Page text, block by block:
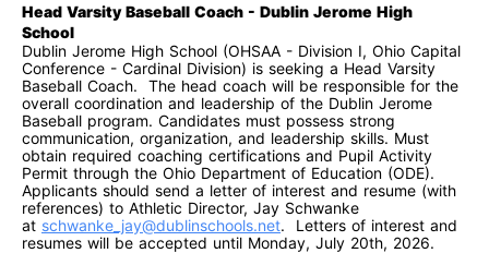
Head Varsity Baseball Coach - Dublin Jerome High
School
Dublin Jerome High School (OHSAA - Division I, Ohio Capital
Conference - Cardinal Division) is seeking a Head Varsity
Baseball Coach. The head coach will be responsible for the
overall coordination and leadership of the Dublin Jerome
Baseball program. Candidates must possess strong
communication, organization, and leadership skills. Must
obtain required coaching certifications and Pupil Activity
Permit through the Ohio Department of Education (ODE).
Applicants should send a letter of interest and resume (with
references) to Athletic Director, Jay Schwanke
at schwanke_jay@dublinschools.net. Letters of interest and
resumes will be accepted until Monday, July 20th, 2026.